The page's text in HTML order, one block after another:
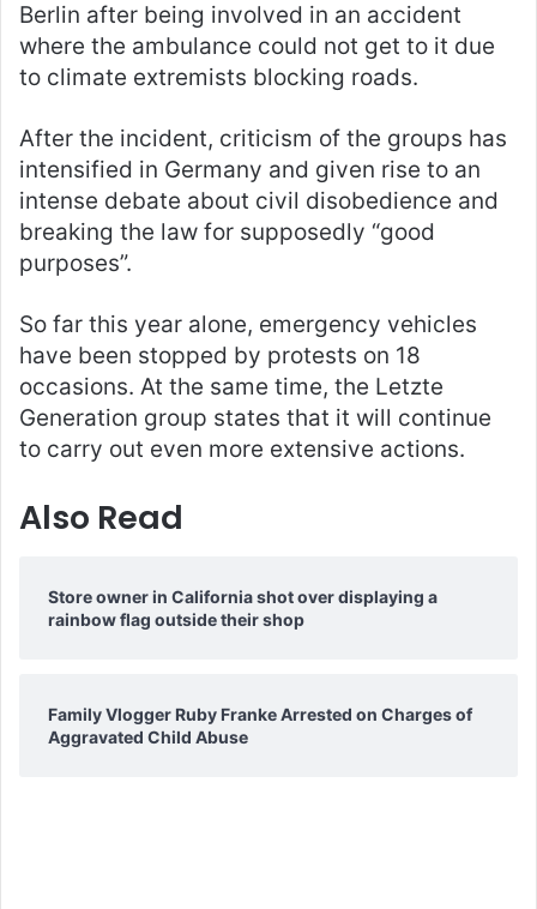
Berlin after being involved in an accident
where the ambulance could not get to it due
to climate extremists blocking roads.
After the incident, criticism of the groups has
intensified in Germany and given rise to an
intense debate about civil disobedience and
breaking the law for supposedly “good
purposes”.
So far this year alone, emergency vehicles
have been stopped by protests on 18
occasions. At the same time, the Letzte
Generation group states that it will continue
to carry out even more extensive actions.
Also Read
Store owner in California shot over displaying a
rainbow flag outside their shop
Family Vlogger Ruby Franke Arrested on Charges of
Aggravated Child Abuse